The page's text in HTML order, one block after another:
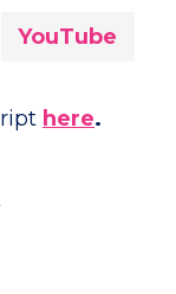
YouTube
here.